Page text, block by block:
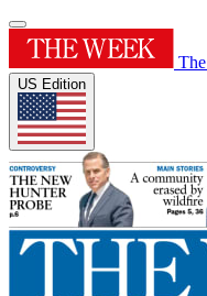
US Edition